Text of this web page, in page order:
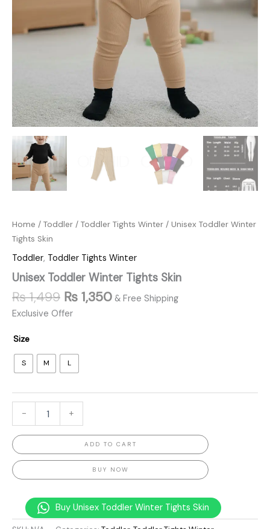
Home / Toddler / Toddler Tights Winter / Unisex Toddler Winter
Tights Skin
Toddler, Toddler Tights Winter
Unisex Toddler Winter Tights Skin
₨1,499 ₨ 1,350 & Free Shipping
Exclusive Offer
Size
S M L
- +
ADD TO CART
BUY NOW
Buy Unisex Toddler Winter Tights Skin